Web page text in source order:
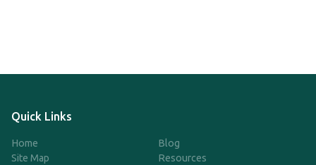
Quick Links
Home
Site Map
Blog
Resources